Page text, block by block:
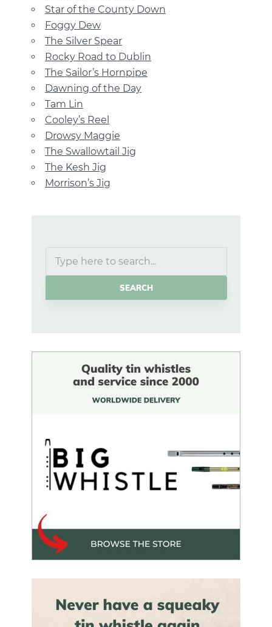
Star of the County Down
Foggy Dew
The Silver Spear
Rocky Road to Dublin
The Sailor’s Hornpipe
Dawning of the Day
Tam Lin
Cooley’s Reel
Drowsy Maggie
The Swallowtail Jig
The Kesh Jig
Morrison’s Jig